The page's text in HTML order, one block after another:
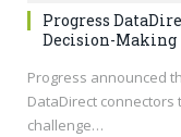
Progress
Decision-Making
Progress announced
DataDirect
challenge…